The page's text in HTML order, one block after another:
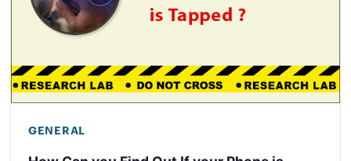
GENERAL